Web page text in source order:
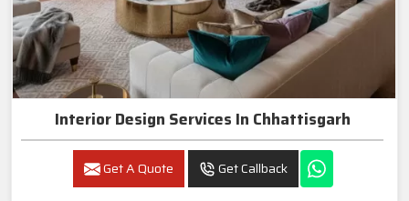
Interior Design Services In Chhattisgarh
Get A Quote Get Callback